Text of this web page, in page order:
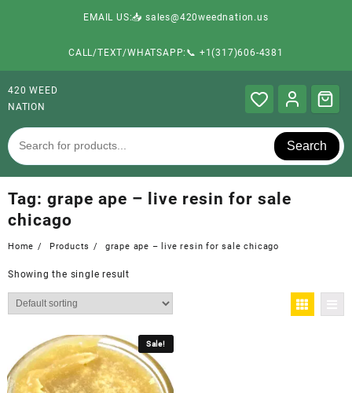
EMAIL US:📥 sales@420weednation.us
CALL/TEXT/WHATSAPP:📞 +1(317)606-4381
420 WEED
NATION
Search
Tag: grape ape – live resin for sale
chicago
Home Products grape ape – live resin for sale chicago
Showing the single result
Sale!